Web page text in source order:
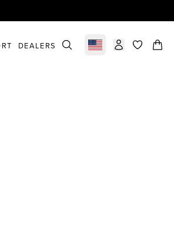
DEALERS Select marketitems in